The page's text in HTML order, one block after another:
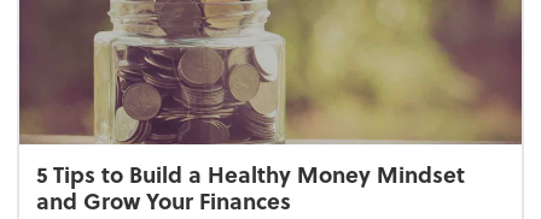
5 Tips to Build a Healthy Money Mindset
and Grow Your Finances